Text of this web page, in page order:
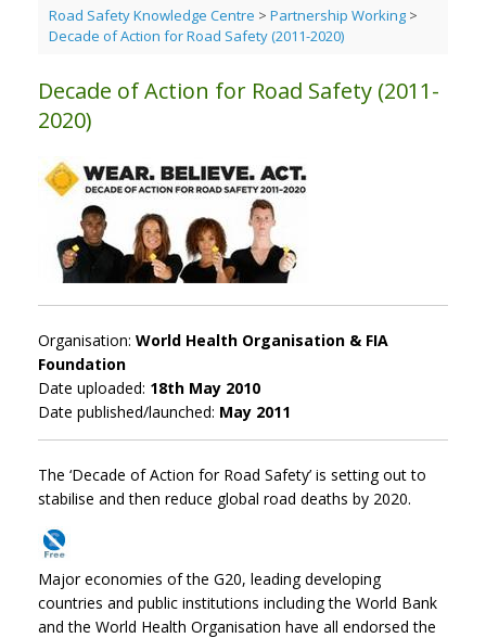
Road Safety Knowledge Centre > Partnership Working>
Decade of Action for Road Safety (2011-2020)
Decade of Action for Road Safety (2011-
2020)
Organisation: World Health Organisation & FIA
Foundation
Date uploaded: 18th May 2010
Date published/launched: May 2011
The ‘Decade of Action for Road Safety’ is setting out to
stabilise and then reduce global road deaths by 2020.
Major economies of the G20, leading developing
countries and public institutions including the World Bank
and the World Health Organisation have all endorsed the